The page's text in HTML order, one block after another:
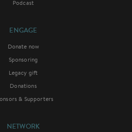
Podcast
ENGAGE
Donate now
Sponsoring
Legacy gift
Donations
& Supporters
NETWORK